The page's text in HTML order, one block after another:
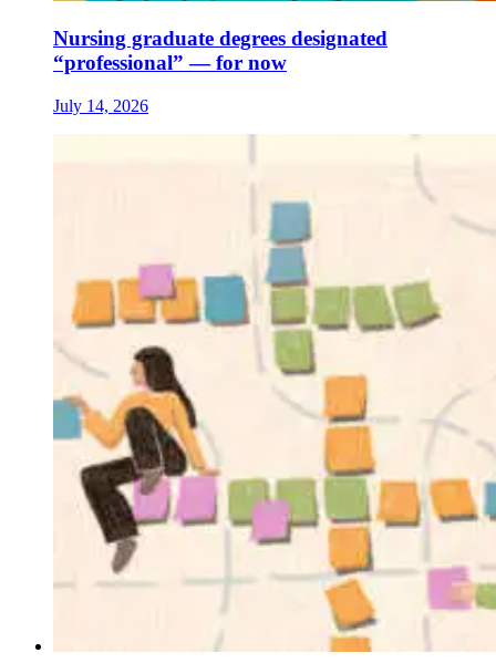
Nursing graduate degrees designated
“professional” — for now
July 14, 2026